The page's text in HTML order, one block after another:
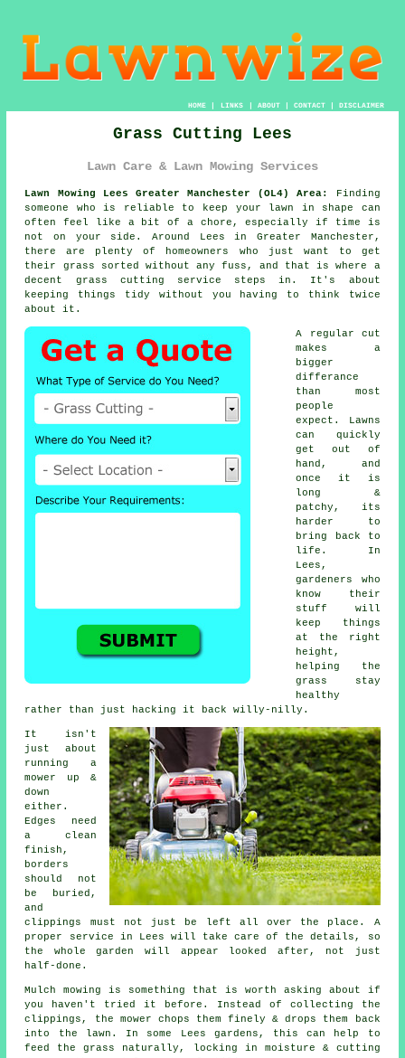
HOME| LINKS | ABOUT| CONTACT| DISCLAIMER
Grass Cutting Lees
Lawn Care & Lawn Mowing Services
Lawn Mowing Lees Greater Manchester (OL4) Area:
Finding
someone who is reliable to keep your lawn in shape can
often feel like a bit of a chore, especially if time is
not on your side. Around Lees in Greater Manchester,
there are plenty of homeowners who just want to get
their grass sorted without any fuss, and that is where a
decent grass cutting service steps in. It's about
keeping things tidy without you having to think twice
about it.
A regular cut
makes a
bigger
differance
than most
people
expect. Lawns
can quickly
get out of
hand, and
once it is
long &
patchy, its
harder to
bring back to
life. In
Lees,
gardeners who
know their
stuff will
keep things
at the right
height,
helping the
grass stay
healthy
rather than just hacking it back willy-nilly.
It isn't
just about
running a
mower up &
down
either.
Edges need
a clean
finish,
borders
should not
be buried,
and
clippings must not just be left all over the place. A
proper service in Lees will take care of the details, so
the whole garden will appear looked after, not just
half-done.
Mulch mowing is something that is worth asking about if
you haven't tried it before. Instead of collecting the
clippings, the mower chops them finely & drops them back
into the lawn. In some Lees gardens, this can help to
feed the grass naturally, locking in moisture & cutting